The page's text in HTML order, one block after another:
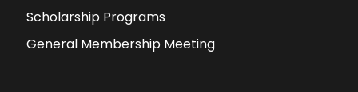
Scholarship Programs
General Membership Meeting